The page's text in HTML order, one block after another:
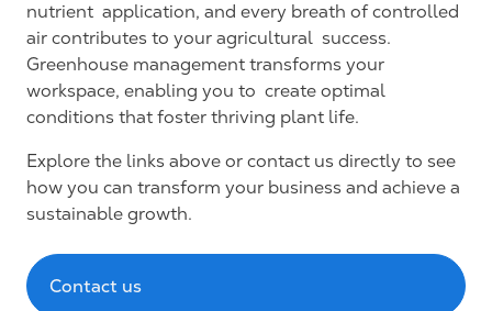
nutrient application, and every breath of controlled
air contributes to your agricultural success.
Greenhouse management transforms your
workspace, enabling you to create optimal
conditions that foster thriving plant life.
Explore the links above or contact us directly to see
how you can transform your business and achieve a
sustainable growth.
Contact us